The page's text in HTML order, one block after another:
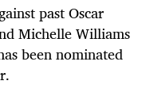
past Oscar
Michelle Williams
been nominated